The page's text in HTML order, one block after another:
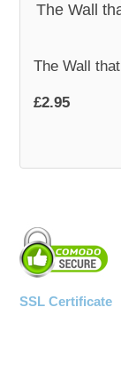
The Wall
The Wall
£2.95
SSL Certificate